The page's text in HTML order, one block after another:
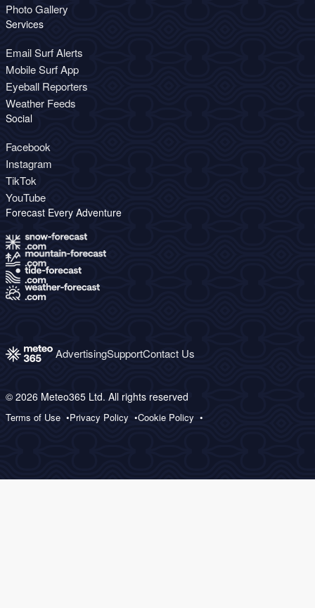
Photo Gallery
Services
Email Surf Alerts
Mobile Surf App
Eyeball Reporters
Weather Feeds
Social
Facebook
Instagram
TikTok
YouTube
Forecast Every Adventure
AdvertisingSupportContact Us
© 2026 Meteo365 Ltd. All rights reserved
Terms of Use Privacy Policy Cookie Policy